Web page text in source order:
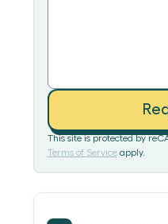
This site is protected by
Terms of Service apply.